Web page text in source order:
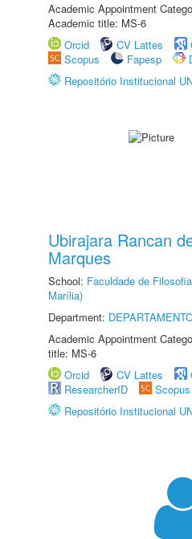
Academic Appointment
Academic title: MS-6
Orcid
CV Lattes
Scopus
Fapesp
Repositório Institucional
Ubirajara Rancan
Marques
School: Faculdade de
Marília)
Department:
Academic Appointment
title: MS-6
Orcid
CV Lattes
ResearcherID
Scopus
Repositório Institucional